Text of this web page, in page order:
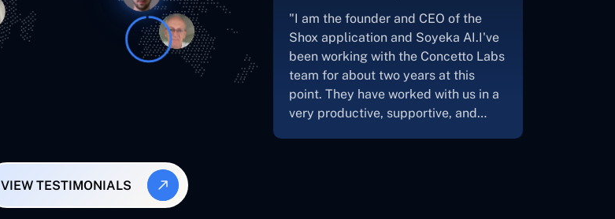
"I'm James Mukabi from Botswana,
and I'm a happy customer of
Concetto Labs.In order to create our
new medicine delivery app, we built
Concetto Lab.I discovered the
Concetto Labs crew to be highly
VIEW TESTIMONIALS